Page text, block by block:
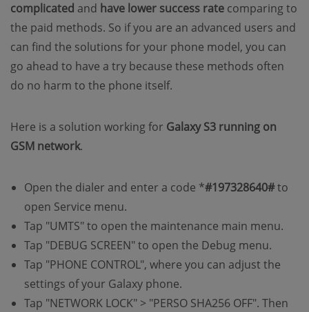
complicated and have lower success rate comparing to
the paid methods. So if you are an advanced users and
can find the solutions for your phone model, you can
go ahead to have a try because these methods often
do no harm to the phone itself.
Here is a solution working for Galaxy S3 running on
GSM network.
Open the dialer and enter a code *#197328640#to
open Service menu.
Tap "UMTS" to open the maintenance main menu.
Tap "DEBUG SCREEN" to open the Debug menu.
Tap "PHONE CONTROL", where you can adjust the
settings of your Galaxy phone.
Tap "NETWORK LOCK" > "PERSO SHA256 OFF". Then